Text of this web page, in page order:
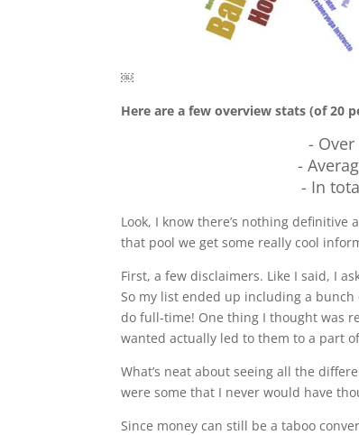
￼
Here are a few overview stats (of 20
-
-
- In
Look, I know there’s nothing definitive
that pool we get some really cool
First, a few disclaimers. Like I said, I
So my list ended up including a
do full-time! One thing I thought was
wanted actually led to them to a part
What’s neat about seeing all the
were some that I never would have
Since money can still be a taboo